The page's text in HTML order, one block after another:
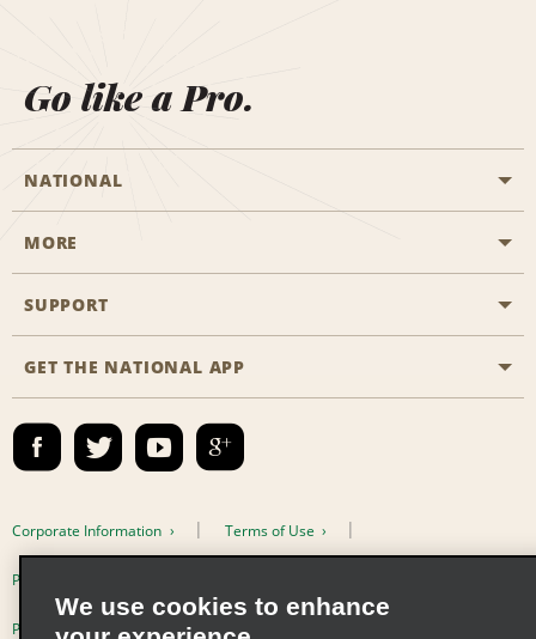
Go like a Pro.
NATIONAL
Start a Reservation
Business Programmes
Emerald Club Sign In
MORE
Career Opportunities
SUPPORT
Accessibility
Contact Us
FAQs
GET THE NATIONAL APP
Corporate Information Terms of Use
Privacy Policy
Privacy Choices
We use cookies to enhance